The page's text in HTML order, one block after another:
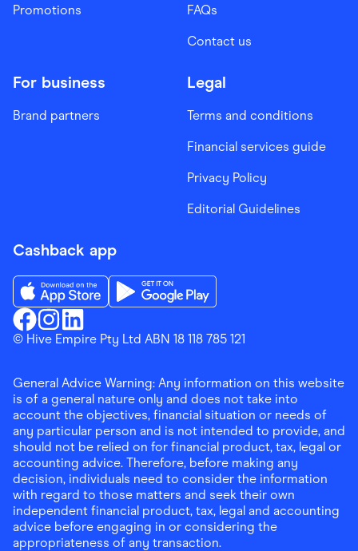
Promotions FAQs
Contact us
For business
Brand partners
Legal
Terms and conditions
Financial services guide
Privacy Policy
Editorial Guidelines
Cashback app
Finder ShoppingFacebook
Finder ShoppingInstagram
Finder ShoppingLinkedin
Download the Finder Shopping App on App Store
© Hive Empire Pty Ltd ABN 18 118 785 121
General Advice Warning: Any information on this website
is of a general nature only and does not take into
account the objectives, financial situation or needs of
any particular person and is not intended to provide, and
should not be relied on for financial product, tax, legal or
accounting advice. Therefore, before making any
decision, individuals need to consider the information
with regard to those matters and seek their own
independent financial product, tax, legal and accounting
advice before engaging in or considering the
appropriateness of any transaction.